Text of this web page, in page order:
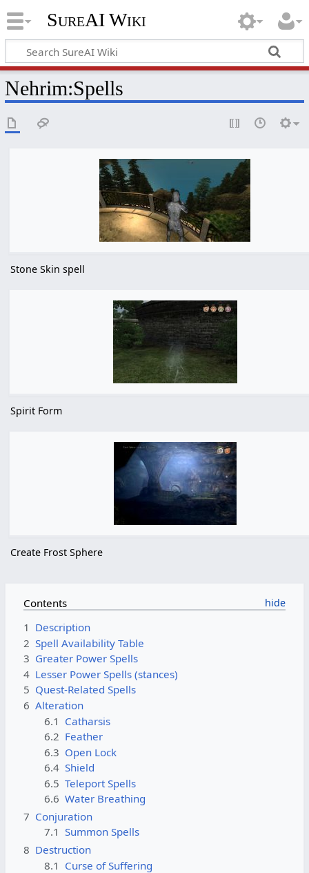
SureAI Wiki
Nehrim:Spells
Stone Skin spell
Spirit Form
Create Frost Sphere
Contents
1 Description
2 Spell Availability Table
3 Greater Power Spells
4 Lesser Power Spells (stances)
5 Quest-Related Spells
6 Alteration
6.1 Catharsis
6.2 Feather
6.3 Open Lock
6.4 Shield
6.5 Teleport Spells
6.6 Water Breathing
7 Conjuration
7.1 Summon Spells
8 Destruction
8.1 Curse of Suffering